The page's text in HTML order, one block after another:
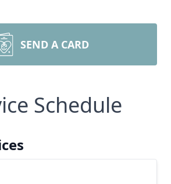
SEND A CARD
Schedule